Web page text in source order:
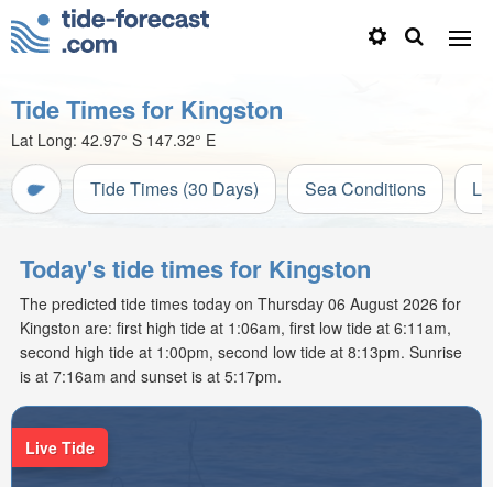
Tide Times for Kingston
Lat Long: 42.97° S 147.32° E
Tide Times (30 Days) Sea Conditions
Today's tide times for Kingston
The predicted tide times today on Thursday 06 August 2026 for
Kingston are: first high tide at 1:06am, first low tide at 6:11am,
second high tide at 1:00pm, second low tide at 8:13pm. Sunrise
is at 7:16am and sunset is at 5:17pm.
Live Tide